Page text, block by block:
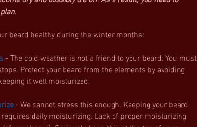
beard healthy during the winter months:
- The cold weather is not a friend to your beard. You must
Protect your beard from the elements by avoiding
it well moisturized.
- We cannot stress this enough. Keeping your beard
daily moisturizing. Lack of proper moisturizing